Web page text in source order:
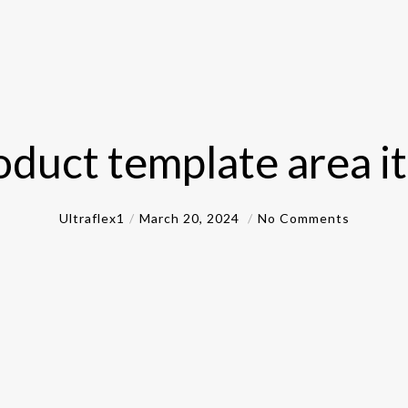
template area
Ultraflex1 March 20, 2024 No Comments